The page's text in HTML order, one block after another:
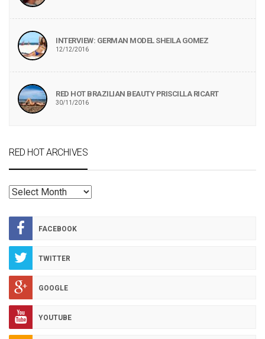
INTERVIEW: GERMAN MODEL SHEILA GOMEZ
12/12/2016
RED HOT BRAZILIAN BEAUTY PRISCILLA RICART
30/11/2016
RED HOT ARCHIVES
RED
ARCHIVES
FACEBOOK
TWITTER
GOOGLE
YOUTUBE